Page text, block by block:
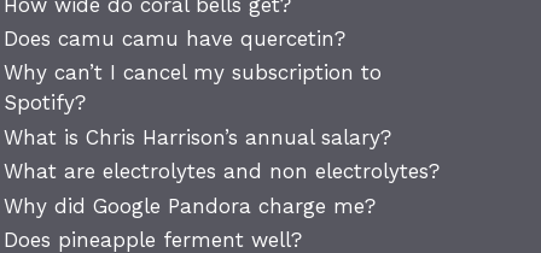
Does camu camu have quercetin?
Why can’t I cancel my subscription to
Spotify?
What is Chris Harrison’s annual salary?
What are electrolytes and non electrolytes?
Why did Google Pandora charge me?
Does pineapple ferment well?